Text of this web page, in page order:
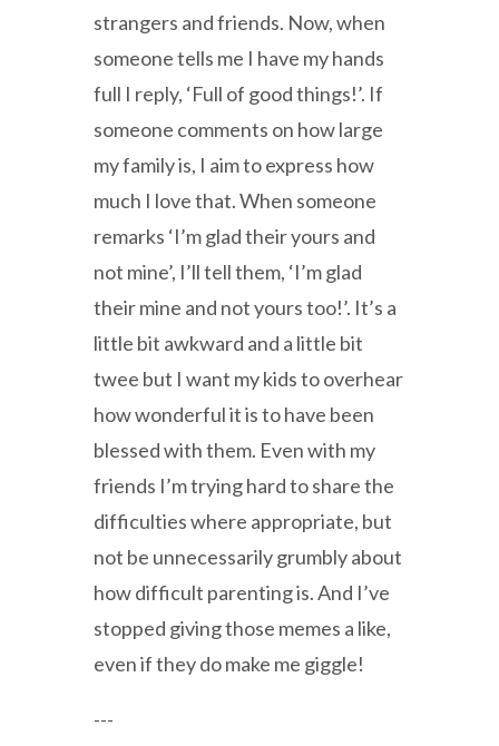
strangers and friends. Now, when
someone tells me I have my hands
full I reply, ‘Full of good things!’. If
someone comments on how large
my family is, I aim to express how
much I love that. When someone
remarks ‘I’m glad their yours and
not mine’, I’ll tell them, ‘I’m glad
their mine and not yours too!’. It’s a
little bit awkward and a little bit
twee but I want my kids to overhear
how wonderful it is to have been
blessed with them. Even with my
friends I’m trying hard to share the
difficulties where appropriate, but
not be unnecessarily grumbly about
how difficult parenting is. And I’ve
stopped giving those memes a like,
even if they do make me giggle!
---